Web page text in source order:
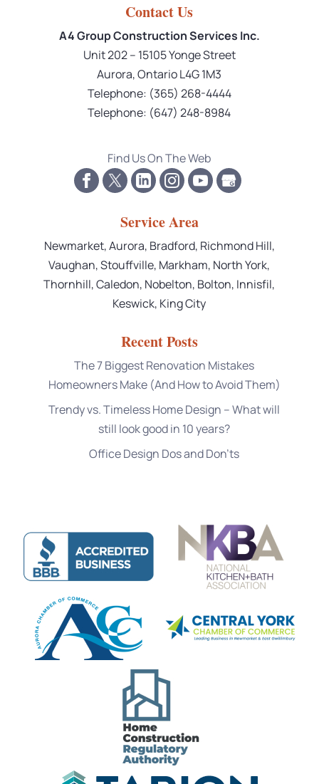
Contact Us
A4 Group Construction Services Inc.
Unit 202 – 15105 Yonge Street
Aurora,OntarioL4G 1M3
Telephone: (365) 268-4444
Telephone: (647) 248-8984
Find Us On The Web
Service Area
Newmarket, Aurora, Bradford, Richmond Hill,
Vaughan, Stouffville, Markham, North York,
Thornhill, Caledon, Nobelton, Bolton, Innisfil,
Keswick, King City
Recent Posts
The 7 Biggest Renovation Mistakes
Homeowners Make (And How to Avoid Them)
Trendy vs. Timeless Home Design – What will
still look good in 10 years?
Office Design Dos and Don’ts